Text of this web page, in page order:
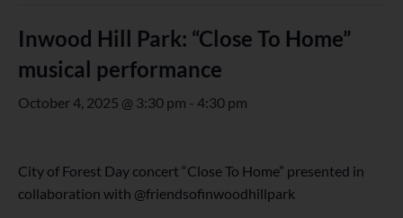
Inwood Hill Park: “Close To Home”
musical performance
October 4, 2025 @ 3:30 pm - 4:30 pm
City of Forest Day concert “Close To Home” presented in
collaboration with @friendsofinwoodhillpark